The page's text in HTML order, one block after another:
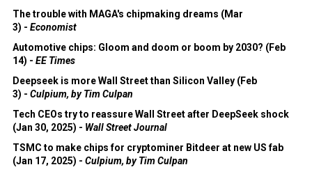
The trouble with MAGA's chipmaking dreams (Mar
3) - Economist
Automotive chips: Gloom and doom or boom by 2030? (Feb
14) - EE Times
Deepseek is more Wall Street than Silicon Valley (Feb
3) - Culpium, by Tim Culpan
Tech CEOs try to reassure Wall Street after DeepSeek shock
(Jan 30, 2025) - Wall Street Journal
TSMC to make chips for cryptominer Bitdeer at new US fab
(Jan 17, 2025) - Culpium, by Tim Culpan